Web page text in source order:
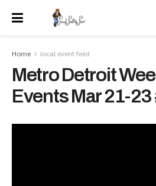
Home local event feed
Metro Detroit
Events Mar 21-